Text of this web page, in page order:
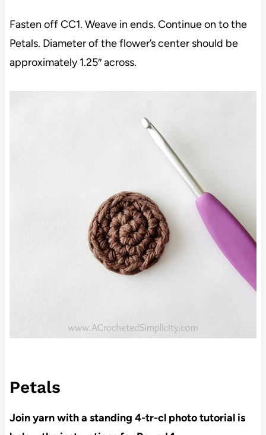
Fasten off CC1. Weave in ends. Continue on to the
Petals. Diameter of the flower’s center should be
approximately 1.25″ across.
Petals
Join yarn with a standing 4-tr-cl photo tutorial is